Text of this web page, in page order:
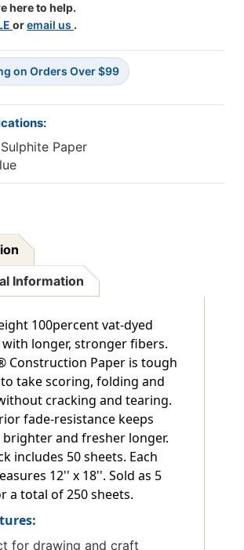
Per
Pack,
Packs
-
PAC103401-
5
Packs
-
PAC103401-
5
here to help.
oremail us .
on Orders Over $99
Sulphite Paper
Information
100percent vat-dyed
longer, stronger fibers.
Construction Paper is tough
take scoring, folding and
cracking and tearing.
fade-resistance keeps
and fresher longer.
includes 50 sheets. Each
12'' x 18''. Sold as 5
a total of 250 sheets.
for drawing and craft